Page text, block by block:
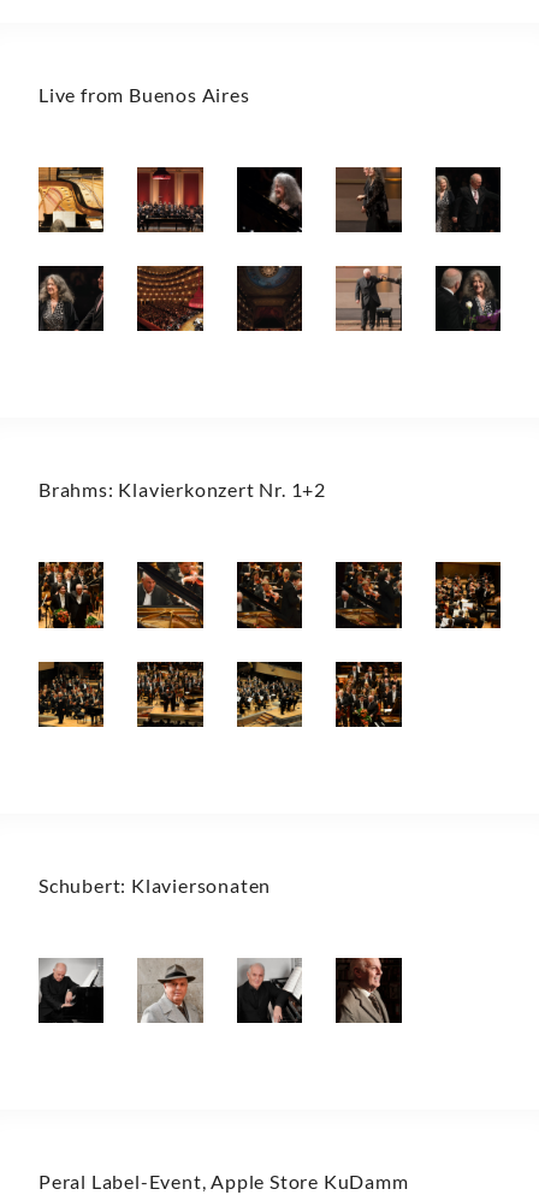
Live from Buenos Aires
Brahms: Klavierkonzert Nr. 1+2
Schubert: Klaviersonaten
Peral Label-Event, Apple Store KuDamm